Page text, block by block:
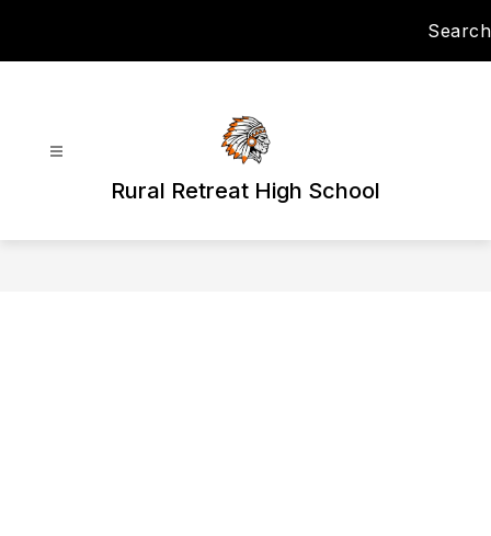
Search
Rural Retreat High School